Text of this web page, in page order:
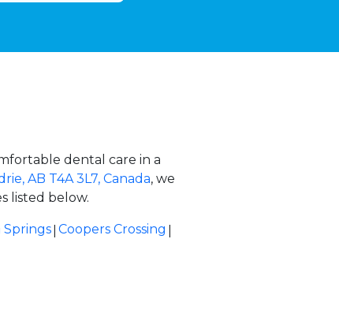
dental care in a
AB T4A 3L7, Canada, we
listed below.
Springs| Coopers Crossing |